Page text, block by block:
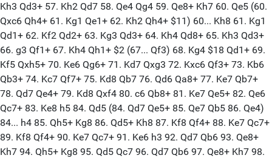
Kh3 Qd3+ 57. Kh2 Qd7 58. Qe4 Qg4 59. Qe8+ Kh7 60. Qe5 (60.
Qxc6 Qh4+ 61. Kg1 Qe1+ 62. Kh2 Qh4+ $11) 60... Kh8 61. Kg1
Qd1+ 62. Kf2 Qd2+ 63. Kg3 Qd3+ 64. Kh4 Qd8+ 65. Kh3 Qd3+
66. g3 Qf1+ 67. Kh4 Qh1+ $2 (67... Qf3) 68. Kg4 $18 Qd1+ 69.
Kf5 Qxh5+ 70. Ke6 Qg6+ 71. Kd7 Qxg3 72. Kxc6 Qf3+ 73. Kb6
Qb3+ 74. Kc7 Qf7+ 75. Kd8 Qb7 76. Qd6 Qa8+ 77. Ke7 Qb7+
78. Qd7 Qe4+ 79. Kd8 Qxf4 80. c6 Qb8+ 81. Ke7 Qe5+ 82. Qe6
Qc7+ 83. Ke8 h5 84. Qd5 (84. Qd7 Qe5+ 85. Qe7 Qb5 86. Qe4)
84... h4 85. Qh5+ Kg8 86. Qd5+ Kh8 87. Kf8 Qf4+ 88. Ke7 Qc7+
89. Kf8 Qf4+ 90. Ke7 Qc7+ 91. Ke6 h3 92. Qd7 Qb6 93. Qe8+
Kh7 94. Qh5+ Kg8 95. Qd5 Qc7 96. Qd7 Qb6 97. Qe8+ Kh7 98.